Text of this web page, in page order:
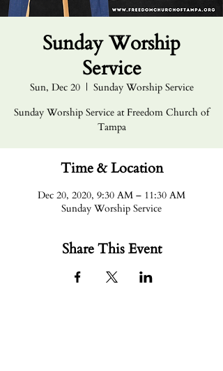
Sunday Worship
Service
Sun, Dec 20
  |
Sunday Worship Service
Sunday Worship Service at Freedom Church of
Tampa
Time & Location
Dec 20, 2020, 9:30 AM – 11:30 AM
Sunday Worship Service
Share This Event